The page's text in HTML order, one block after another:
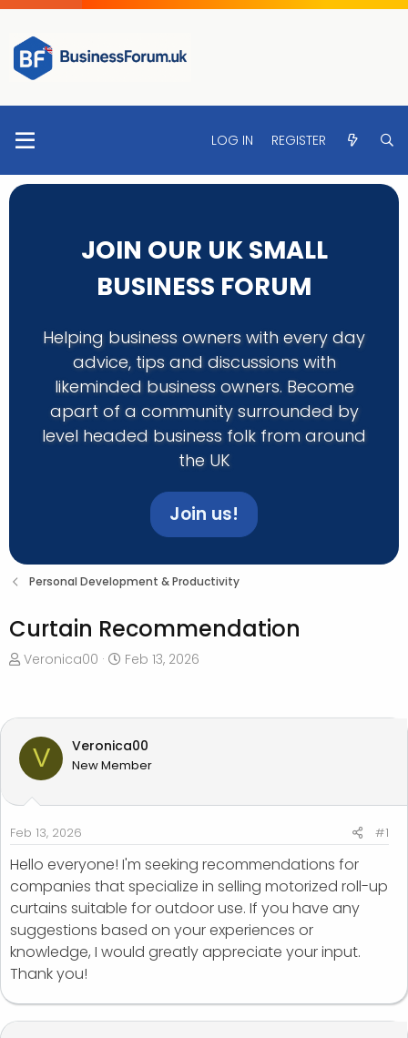
LOG IN REGISTER
JOIN OUR UK SMALL
BUSINESS FORUM
Helping business owners with every day
advice, tips and discussions with
likeminded business owners. Become
apart of a community surrounded by
level headed business folk from around
the UK
Join us!
Personal Development & Productivity
Curtain Recommendation
T
e
a
s
a
r
t
e
r
Veronica00
S
r
d
a
e
Feb 13, 2026
V Veronica00
New Member
Feb 13, 2026 #1
Hello everyone! I'm seeking recommendations for
companies that specialize in selling motorized roll-up
curtains suitable for outdoor use. If you have any
suggestions based on your experiences or
knowledge, I would greatly appreciate your input.
Thank you!